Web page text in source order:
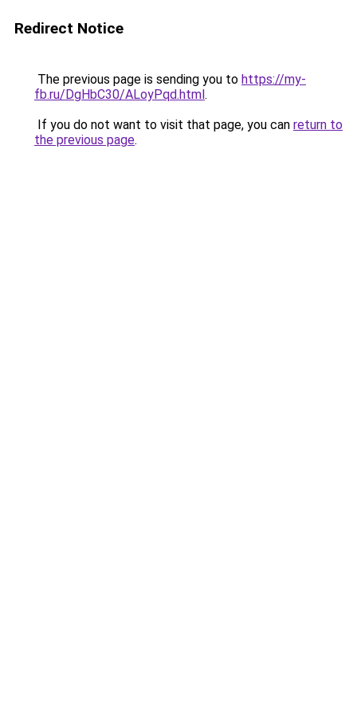
Redirect Notice
The previous page is sending you to https://my-
fb.ru/DgHbC30/ALoyPqd.html.
If you do not want to visit that page, you can return to
the previous page.